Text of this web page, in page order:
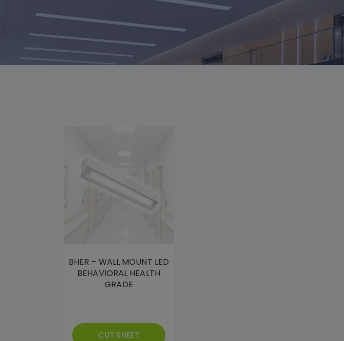
BHER – WALL MOUNT LED
BEHAVIORAL HEALTH
GRADE
CUT SHEET